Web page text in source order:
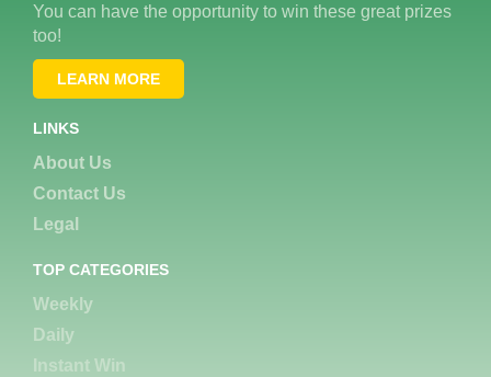
You can have the opportunity to win these great prizes
too!
LEARN MORE
LINKS
About Us
Contact Us
Legal
TOP CATEGORIES
Weekly
Daily
Instant Win